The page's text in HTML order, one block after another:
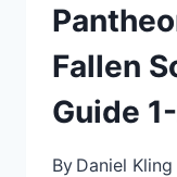
Fallen
Guide
By Daniel